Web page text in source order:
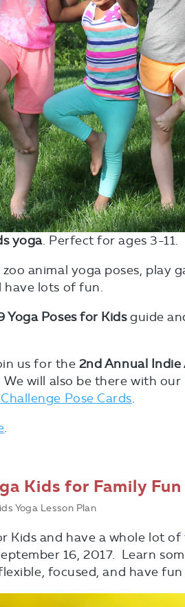
yoga. Perfect for ages 3-11.
animal yoga poses, play
lots of fun.
Yoga Poses for Kidsguide
us for the 2nd Annual
We will also be there with
Pose Cards.
.
Kids for Family Fun
Yoga Lesson Plan
Kids and have a whole lot
16, 2017. Learn
focused, and have